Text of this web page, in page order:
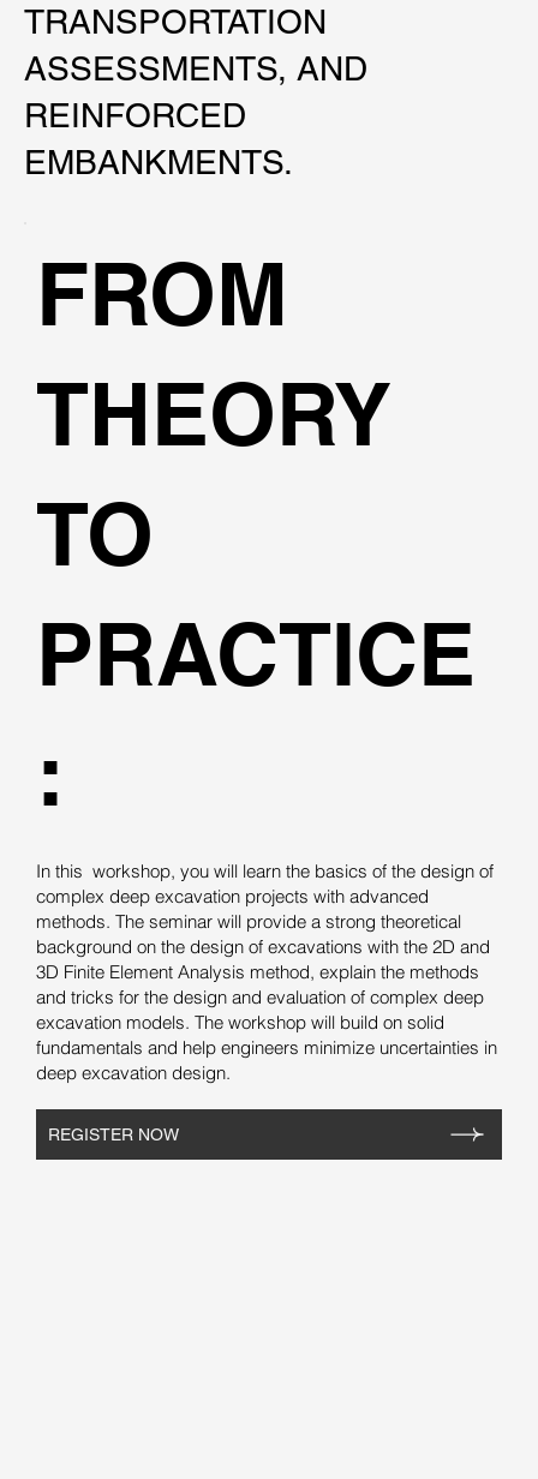
TRANSPORTATION
ASSESSMENTS, AND
REINFORCED
EMBANKMENTS.
FROM
THEORY
TO
PRACTICE
:
In this workshop, you will learn the basics of the design of
complex deep excavation projects with advanced
methods. The seminar will provide a strong theoretical
background on the design of excavations with the 2D and
3D Finite Element Analysis method, explain the methods
and tricks for the design and evaluation of complex deep
excavation models. The workshop will build on solid
fundamentals and help engineers minimize uncertainties in
deep excavation design.
REGISTER NOW